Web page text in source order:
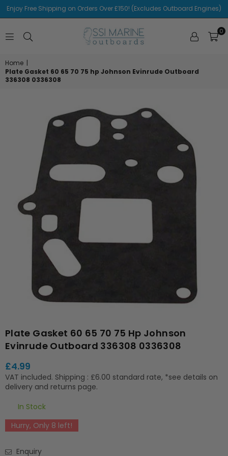
Enjoy Free Shipping on Orders Over £150! (Excludes Outboard Engines)
0
Home |
Plate Gasket 60 65 70 75 hp Johnson Evinrude Outboard
336308 0336308
Plate Gasket 60 65 70 75 Hp Johnson
Evinrude Outboard 336308 0336308
Regular
price
£4.99
VAT included. Shipping : £6.00 standard rate, *see details on
delivery and returns page.
In Stock
Hurry, Only 8 left!
Enquiry